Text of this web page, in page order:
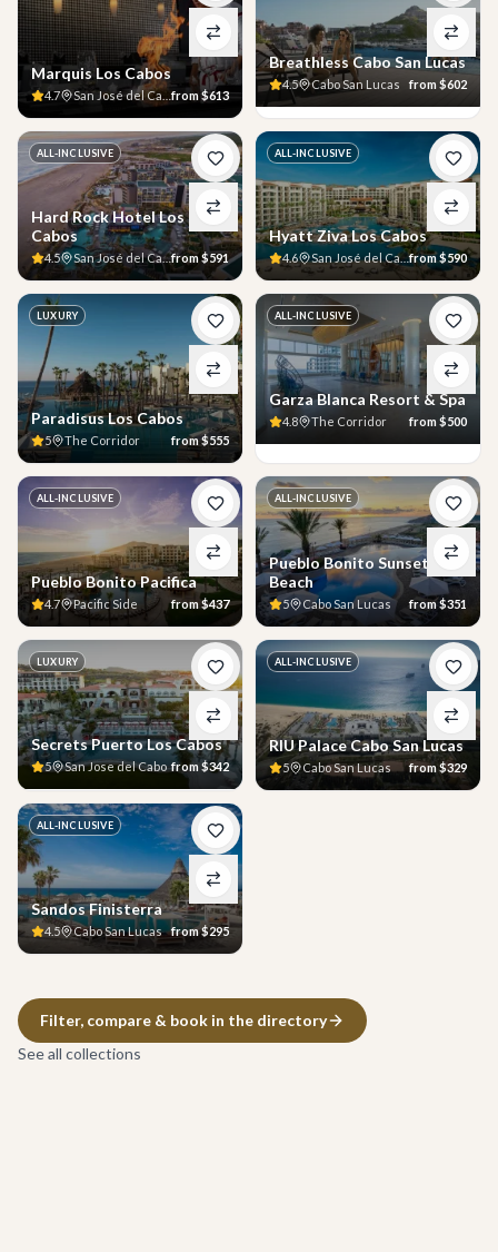
Marquis Los Cabos
4.7 San José del Cabofrom$613
Breathless Cabo San Lucas
4.5 Cabo San Lucas from $602
ALL-INCLUSIVE
Hard Rock Hotel Los
Cabos
4.5 San José del Cabofrom$591
ALL-INCLUSIVE
Hyatt Ziva Los Cabos
4.6 San José del Cabofrom$590
LUXURY
Paradisus Los Cabos
5 The Corridor from$555
ALL-INCLUSIVE
Garza Blanca Resort & Spa
4.8 The Corridor from $500
ALL-INCLUSIVE
Pueblo Bonito Pacifica
4.7 Pacific Side from$437
ALL-INCLUSIVE
Pueblo Bonito Sunset
Beach
5 Cabo San Lucas from$351
LUXURY
Secrets Puerto Los Cabos
5 San Jose del Cabo from$342
ALL-INCLUSIVE
RIU Palace Cabo San Lucas
5 Cabo San Lucas from$329
ALL-INCLUSIVE
Sandos Finisterra
4.5 Cabo San Lucas from$295
Filter, compare & book in the directory
See all collections